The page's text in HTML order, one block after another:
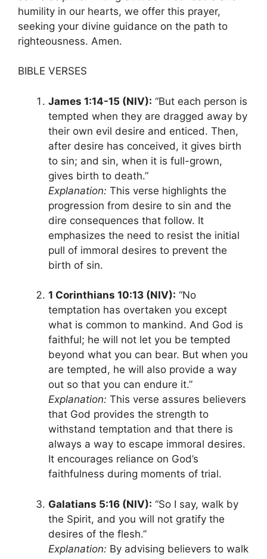
humility in our hearts, we offer this prayer,
seeking your divine guidance on the path to
righteousness. Amen.
BIBLE VERSES
James 1:14-15 (NIV): “But each person is
tempted when they are dragged away by
their own evil desire and enticed. Then,
after desire has conceived, it gives birth
to sin; and sin, when it is full-grown,
gives birth to death.”
Explanation: This verse highlights the
progression from desire to sin and the
dire consequences that follow. It
emphasizes the need to resist the initial
pull of immoral desires to prevent the
birth of sin.
1 Corinthians 10:13 (NIV): “No
temptation has overtaken you except
what is common to mankind. And God is
faithful; he will not let you be tempted
beyond what you can bear. But when you
are tempted, he will also provide a way
out so that you can endure it.”
Explanation: This verse assures believers
that God provides the strength to
withstand temptation and that there is
always a way to escape immoral desires.
It encourages reliance on God’s
faithfulness during moments of trial.
Galatians 5:16 (NIV): “So I say, walk by
the Spirit, and you will not gratify the
desires of the flesh.”
Explanation: By advising believers to walk